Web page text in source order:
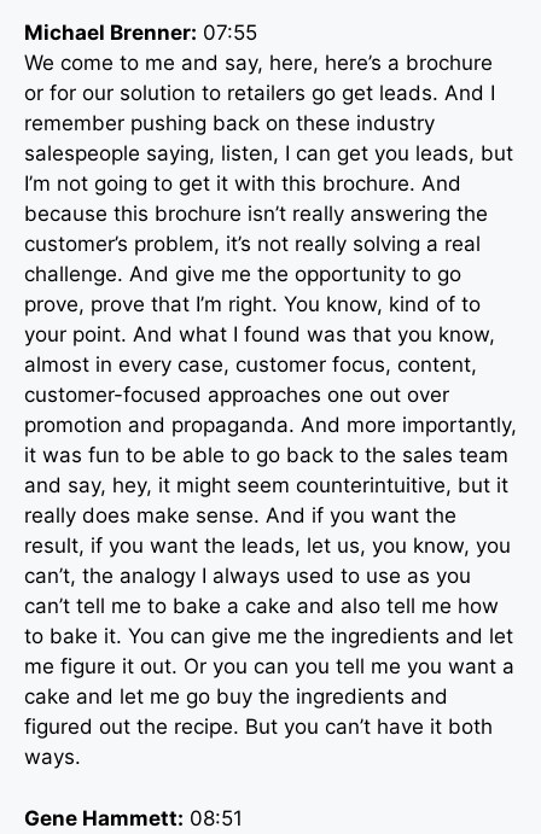
Michael Brenner: 07:55
We come to me and say, here, here’s a brochure
or for our solution to retailers go get leads. And I
remember pushing back on these industry
salespeople saying, listen, I can get you leads, but
I’m not going to get it with this brochure. And
because this brochure isn’t really answering the
customer’s problem, it’s not really solving a real
challenge. And give me the opportunity to go
prove, prove that I’m right. You know, kind of to
your point. And what I found was that you know,
almost in every case, customer focus, content,
customer-focused approaches one out over
promotion and propaganda. And more importantly,
it was fun to be able to go back to the sales team
and say, hey, it might seem counterintuitive, but it
really does make sense. And if you want the
result, if you want the leads, let us, you know, you
can’t, the analogy I always used to use as you
can’t tell me to bake a cake and also tell me how
to bake it. You can give me the ingredients and let
me figure it out. Or you can you tell me you want a
cake and let me go buy the ingredients and
figured out the recipe. But you can’t have it both
ways.
Gene Hammett: 08:51